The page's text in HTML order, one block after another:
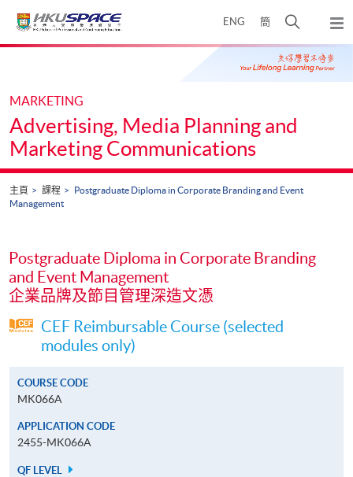
ENG 簡
開
搜
尋
彈
出
主
Main
MARKETING
Advertising, Media Planning and
Marketing Communications
主頁 課程
Postgraduate Diploma in Corporate Branding and Event
Management
Postgraduate Diploma in Corporate Branding
and Event Management
企業品牌及節目管理深造文憑
CEF Reimbursable Course (selected
modules only)
COURSE CODE
MK066A
APPLICATION CODE
2455-MK066A
QF LEVEL